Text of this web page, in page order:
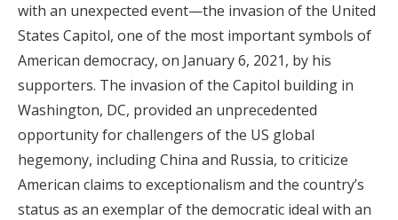
with an unexpected event—the invasion of the United
States Capitol, one of the most important symbols of
American democracy, on January 6, 2021, by his
supporters. The invasion of the Capitol building in
Washington, DC, provided an unprecedented
opportunity for challengers of the US global
hegemony, including China and Russia, to criticize
American claims to exceptionalism and the country’s
status as an exemplar of the democratic ideal with an